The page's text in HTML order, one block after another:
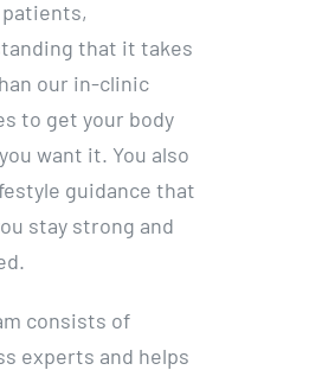
that it takes
our in-clinic
to get your body
want it. You also
guidance that
stay strong and
consists of
experts and helps